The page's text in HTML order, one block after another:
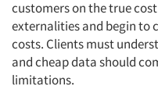
customers on the true
externalities and begin to
costs. Clients must
and cheap data should
limitations.